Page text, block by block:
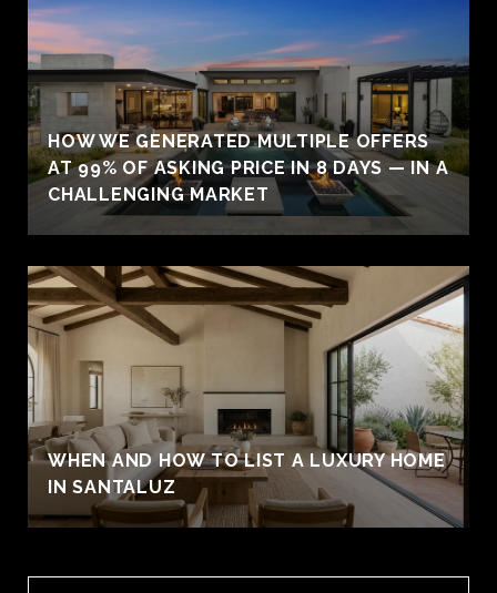
HOW WE GENERATED MULTIPLE OFFERS
AT 99% OF ASKING PRICE IN 8 DAYS — IN A
CHALLENGING MARKET
WHEN AND HOW TO LIST A LUXURY HOME
IN SANTALUZ